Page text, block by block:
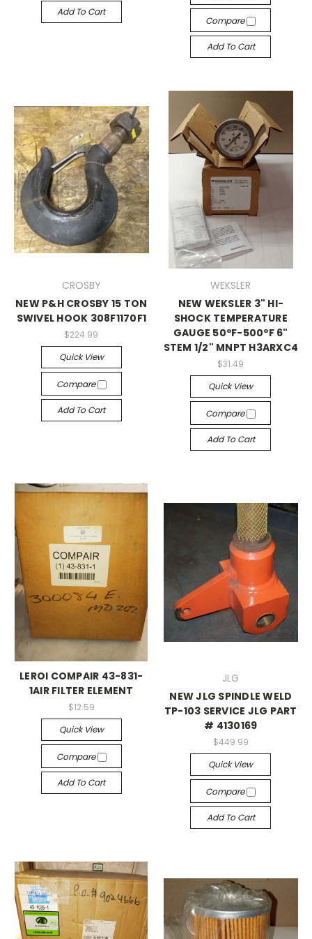
Add To Cart
Compare
Add To Cart
CROSBY
NEW P&H CROSBY 15 TON
SWIVEL HOOK 308F1170F1
$224.99
Quick View
Compare
Add To Cart
WEKSLER
NEW WEKSLER 3" HI-
SHOCK TEMPERATURE
GAUGE 50ºF-500ºF 6"
STEM 1/2" MNPT H3ARXC4
$31.49
Quick View
Compare
Add To Cart
LEROI COMPAIR 43-831-
1AIR FILTER ELEMENT
$12.59
Quick View
Compare
Add To Cart
JLG
NEW JLG SPINDLE WELD
TP-103 SERVICE JLG PART
# 4130169
$449.99
Quick View
Compare
Add To Cart